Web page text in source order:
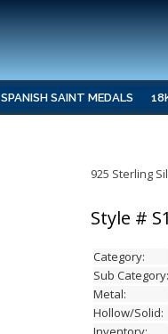
SPANISH SAINT MEDALS
925 Sterling
Style #
Category:
Sub Category:
Metal:
Hollow/Solid: